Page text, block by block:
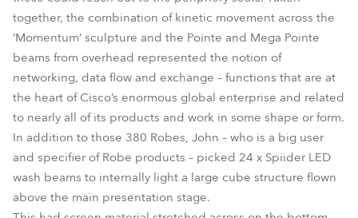
together, the combination of kinetic movement across the
‘Momentum’ sculpture and the Pointe and Mega Pointe
beams from overhead represented the notion of
networking, data flow and exchange – functions that are at
the heart of Cisco’s enormous global enterprise and related
to nearly all of its products and work in some shape or form.
In addition to those 380 Robes, John – who is a big user
and specifier of Robe products – picked 24 x Spiider LED
wash beams to internally light a large cube structure flown
above the main presentation stage.